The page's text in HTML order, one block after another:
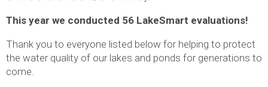
This year we conducted 56 LakeSmart evaluations!
Thank you to everyone listed below for helping to protect
the water quality of our lakes and ponds for generations to
come.